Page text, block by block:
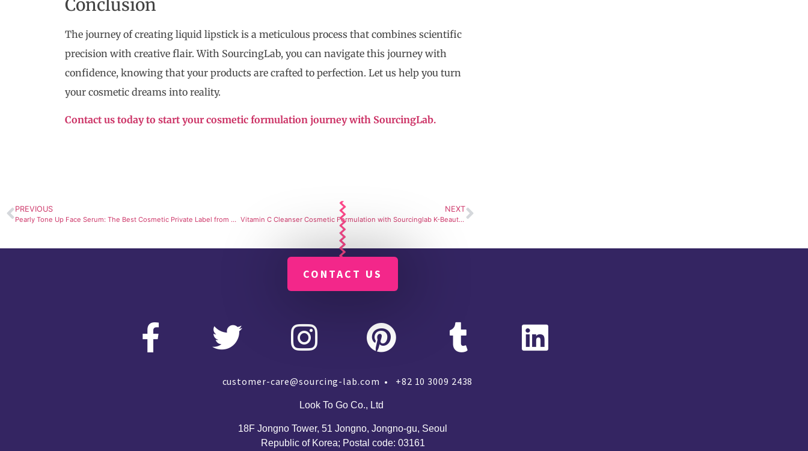
Conclusion
The journey of creating liquid lipstick is a meticulous process that combines scientific
precision with creative flair. With SourcingLab, you can navigate this journey with
confidence, knowing that your products are crafted to perfection. Let us help you turn
your cosmetic dreams into reality.
Contact us today to start your cosmetic formulation journey with SourcingLab.
PREVIOUS
Pearly Tone Up Face Serum: The Best Cosmetic Private Label from SourcingLab
NEXT
Vitamin C Cleanser Cosmetic Formulation with Sourcinglab K-Beauty Manufacturer
CONTACT US
customer-care@sourcing-lab.com • +82 10 3009 2438
Look To Go Co., Ltd
18F Jongno Tower, 51 Jongno, Jongno-gu, Seoul
Republic of Korea; Postal code: 03161